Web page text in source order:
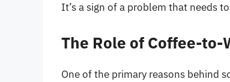
It’s a sign of a problem that needs
The Role of Coffee-to-
One of the primary reasons behind